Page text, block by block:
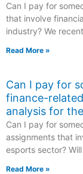
Can I pay for
that involve
industry? We
Read More »
Can I pay for
finance-
analysis for
Can I pay for
assignments that
esports sector?
Read More »